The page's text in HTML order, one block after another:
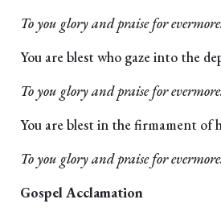
To you glory and praise for
You are blest who gaze into the
To you glory and praise for
You are blest in the firmament of
To you glory and praise for
Gospel Acclamation